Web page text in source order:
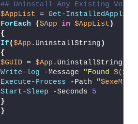
## Uninstall Any Existing
$AppList = Get-
ForEach
($App in $AppList )
{
If($App .UninstallString )
{
$GUID = $App .UninstallString -
Write-log -Message "Found
Execute-Process -Path "
Start-Sleep -Seconds 5
}
}